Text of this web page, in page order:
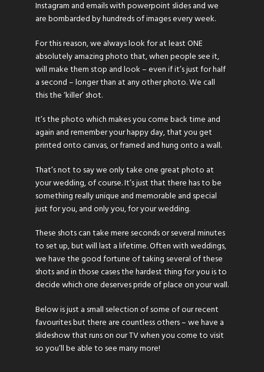
Instagram and emails with powerpoint slides and we
are bombarded by hundreds of images every week.
For this reason, we always look for at least ONE
absolutely amazing photo that, when people see it,
will make them stop and look – even if it’s just for half
a second – longer than at any other photo. We call
this the ‘killer’ shot.
It’s the photo which makes you come back time and
again and remember your happy day, that you get
printed onto canvas, or framed and hung onto a wall.
That’s not to say we only take one great photo at
your wedding, of course. It’s just that there has to be
something really unique and memorable and special
just for you, and only you, for your wedding.
These shots can take mere seconds or several minutes
to set up, but will last a lifetime. Often with weddings,
we have the good fortune of taking several of these
shots and in those cases the hardest thing for you is to
decide which one deserves pride of place on your wall.
Below is just a small selection of some of our recent
favourites but there are countless others – we have a
slideshow that runs on our TV when you come to visit
so you’ll be able to see many more!